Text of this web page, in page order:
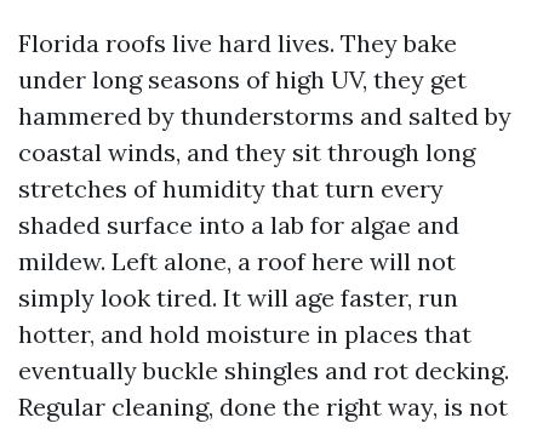
Florida roofs live hard lives. They bake
under long seasons of high UV, they get
hammered by thunderstorms and salted by
coastal winds, and they sit through long
stretches of humidity that turn every
shaded surface into a lab for algae and
mildew. Left alone, a roof here will not
simply look tired. It will age faster, run
hotter, and hold moisture in places that
eventually buckle shingles and rot decking.
Regular cleaning, done the right way, is not